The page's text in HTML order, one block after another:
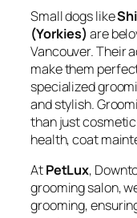
Small dogs like
(Yorkies) are
Vancouver. Their
make them
specialized
and stylish.
than just
health, coat
AtPetLux,
grooming salon,
grooming,